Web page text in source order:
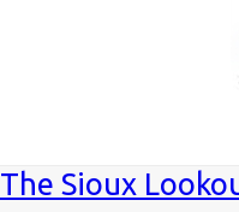
The Sioux